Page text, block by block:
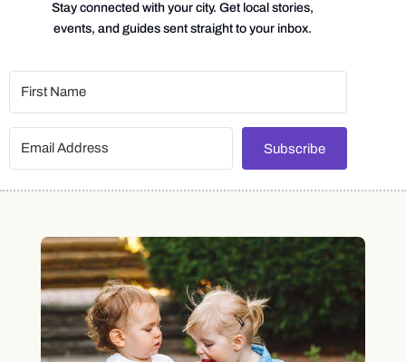
Stay connected with your city. Get local stories,
events, and guides sent straight to your inbox.
Subscribe